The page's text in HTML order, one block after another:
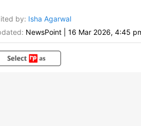
by: Isha Agarwal
NewsPoint 16 Mar 2026, 4:45